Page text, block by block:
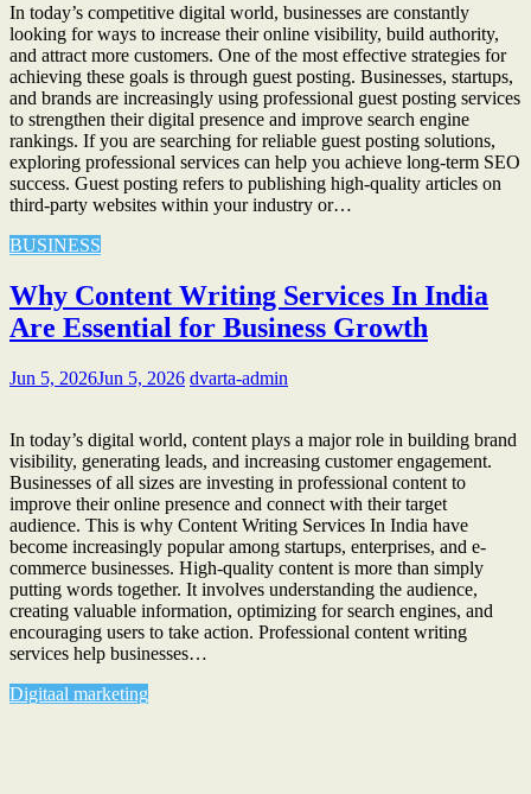
In today’s competitive digital world, businesses are constantly
looking for ways to increase their online visibility, build authority,
and attract more customers. One of the most effective strategies for
achieving these goals is through guest posting. Businesses, startups,
and brands are increasingly using professional guest posting services
to strengthen their digital presence and improve search engine
rankings. If you are searching for reliable guest posting solutions,
exploring professional services can help you achieve long-term SEO
success. Guest posting refers to publishing high-quality articles on
third-party websites within your industry or…
BUSINESS
Why Content Writing Services In India
Are Essential for Business Growth
Jun 5, 2026Jun 5, 2026 dvarta-admin
In today’s digital world, content plays a major role in building brand
visibility, generating leads, and increasing customer engagement.
Businesses of all sizes are investing in professional content to
improve their online presence and connect with their target
audience. This is why Content Writing Services In India have
become increasingly popular among startups, enterprises, and e-
commerce businesses. High-quality content is more than simply
putting words together. It involves understanding the audience,
creating valuable information, optimizing for search engines, and
encouraging users to take action. Professional content writing
services help businesses…
Digitaal marketing